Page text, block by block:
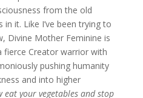
from the old
it. Like I’ve been trying to
Divine Mother Feminine is
fierce Creator warrior with
pushing humanity
and into higher
eat your vegetables and stop